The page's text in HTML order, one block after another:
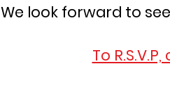
We look forward to
To